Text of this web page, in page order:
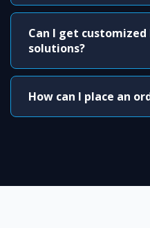
Can I get customized
solutions?
How can I place an